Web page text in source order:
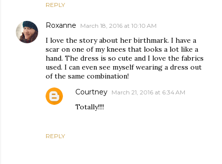
REPLY
Roxanne March 18, 2016 at 10:10 AM
I love the story about her birthmark. I have a
scar on one of my knees that looks a lot like a
hand. The dress is so cute and I love the fabrics
used. I can even see myself wearing a dress out
of the same combination!
REPLY
Courtney March 21, 2016 at 6:34 AM
Totally!!!!